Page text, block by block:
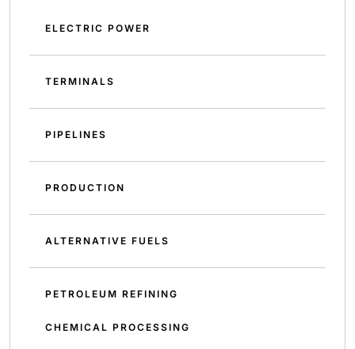
ELECTRIC POWER
TERMINALS
PIPELINES
PRODUCTION
ALTERNATIVE FUELS
PETROLEUM REFINING
CHEMICAL PROCESSING